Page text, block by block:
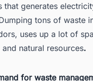
heating demand
clean power
landfill burden
that generates
tons of waste
uses up a lot of
natural resources.
for waste